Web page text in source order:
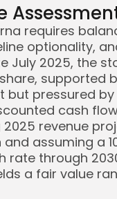
requires
optionality,
July 2025, the
supported
but pressured
cash
revenue
and assuming a
rate through
a fair value